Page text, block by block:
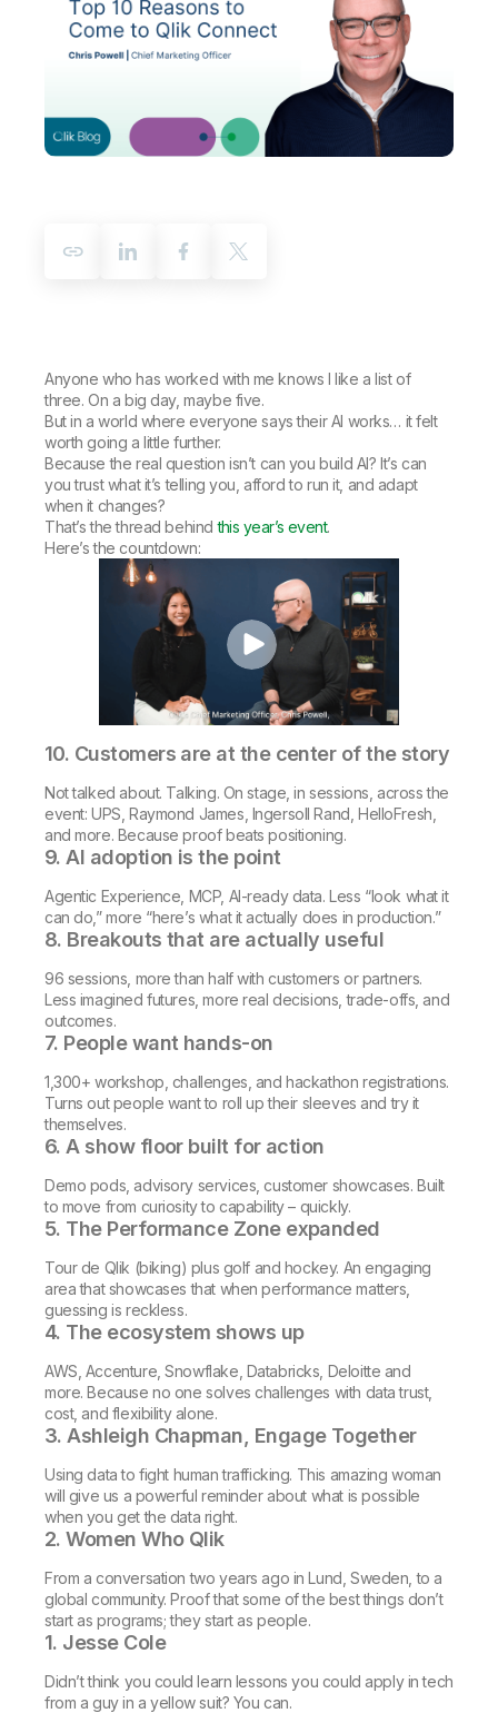
Customer Portal
Onboarding
Product Documentation
Leadership
Corporate Responsibility
Access and Belonging
Careers
Newsroom
Qlik
Customer Stories
Resource Library
Anyone who has worked with me knows I like a list of
three. On a big day, maybe five.
But in a world where everyone says their AI works… it felt
worth going a little further.
Because the real question isn’t can you build AI? It’s can
you trust what it’s telling you, afford to run it, and adapt
when it changes?
That’s the thread behindthis year’s event.
Here’s the countdown:
10. Customers are at the center of the story
Not talked about. Talking. On stage, in sessions, across the
event: UPS, Raymond James, Ingersoll Rand, HelloFresh,
and more. Because proof beats positioning.
9. AI adoption is the point
Agentic Experience, MCP, AI-ready data. Less “look what it
can do,” more “here’s what it actually does in production.”
8. Breakouts that are actually useful
96 sessions, more than half with customers or partners.
Less imagined futures, more real decisions, trade-offs, and
outcomes.
7. People want hands-on
1,300+ workshop, challenges, and hackathon registrations.
Turns out people want to roll up their sleeves and try it
themselves.
6. A show floor built for action
Demo pods, advisory services, customer showcases. Built
to move from curiosity to capability – quickly.
5. The Performance Zone expanded
Tour de Qlik (biking) plus golf and hockey. An engaging
area that showcases that when performance matters,
guessing is reckless.
4. The ecosystem shows up
AWS, Accenture, Snowflake, Databricks, Deloitte and
more. Because no one solves challenges with data trust,
cost, and flexibility alone.
3. Ashleigh Chapman, Engage Together
Using data to fight human trafficking. This amazing woman
will give us a powerful reminder about what is possible
when you get the data right.
2. Women Who Qlik
From a conversation two years ago in Lund, Sweden, to a
global community. Proof that some of the best things don’t
start as programs; they start as people.
1. Jesse Cole
Didn’t think you could learn lessons you could apply in tech
from a guy in a yellow suit? You can.